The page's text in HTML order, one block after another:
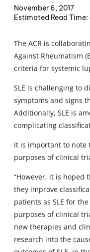
November 6, 2017
The ACR is
Against Rheumatism
criteria for systemic
SLE is challenging to
symptoms and signs
Additionally, SLE is
complicating
It is important to note
purposes of clinical
“However, it is hoped
they improve
patients as SLE for the
purposes of clinical
new therapies and
research into the